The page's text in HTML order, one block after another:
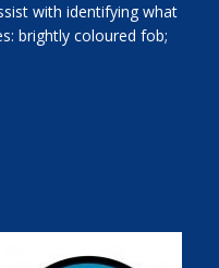
with identifying what
brightly coloured fob;